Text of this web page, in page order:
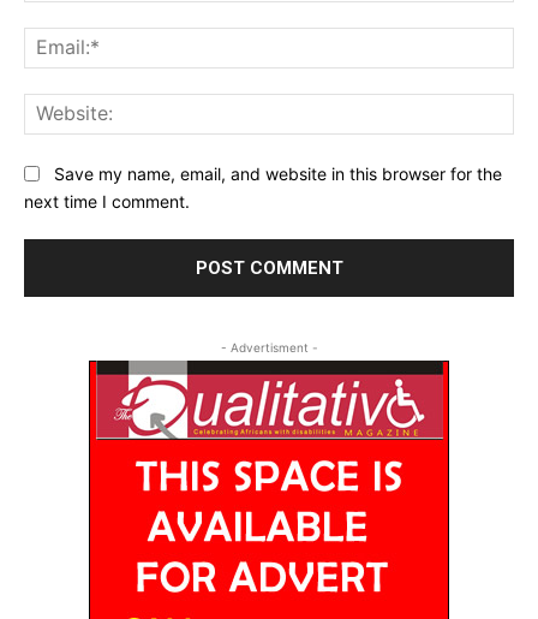
Save my name, email, and website in this browser for the
next time I comment.
- Advertisment -